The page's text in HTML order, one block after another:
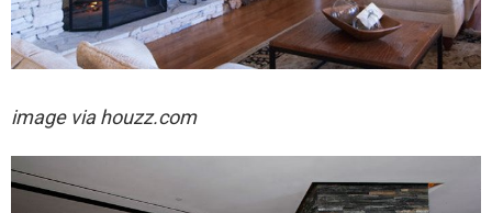
image via houzz.com